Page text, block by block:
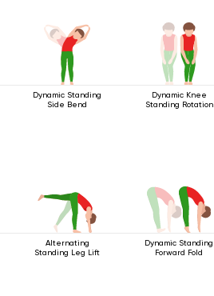
Dynamic Standing
Side Bend
Dynamic Knee
Standing Rotation
Alternating
Standing Leg Lift
Dynamic Standing
Forward Fold